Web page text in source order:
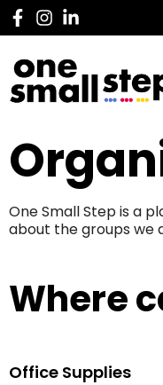
One Small Step is a
about the groups we
Where
Office Supplies